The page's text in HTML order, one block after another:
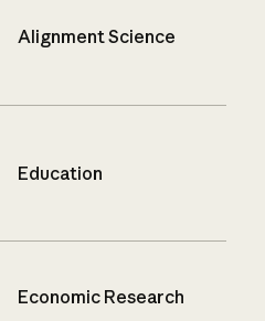
Alignment Science
Education
Economic Research